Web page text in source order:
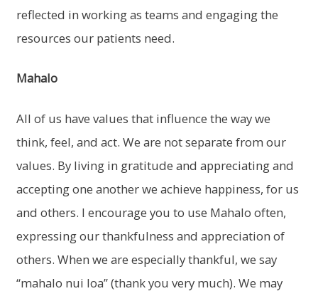
reflected in working as teams and engaging the
resources our patients need.
Mahalo
All of us have values that influence the way we
think, feel, and act. We are not separate from our
values. By living in gratitude and appreciating and
accepting one another we achieve happiness, for us
and others. I encourage you to use Mahalo often,
expressing our thankfulness and appreciation of
others. When we are especially thankful, we say
“mahalo nui loa” (thank you very much). We may